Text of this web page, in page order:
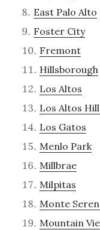
East Palo Alto
Foster City
Fremont
Hillsborough
Los Altos
Los Altos
Los Gatos
Menlo Park
Millbrae
Milpitas
Monte
Mountain